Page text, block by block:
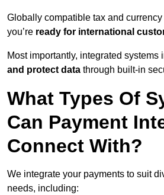
Globally compatible tax and
you’re ready for international
Most importantly, integrated systems
and protect data through built-in
What Types Of
Can Payment
Connect With?
We integrate your payments to suit
needs, including: